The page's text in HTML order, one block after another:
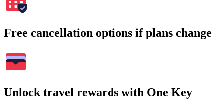
Free cancellation options if plans change
Unlock travel rewards with One Key